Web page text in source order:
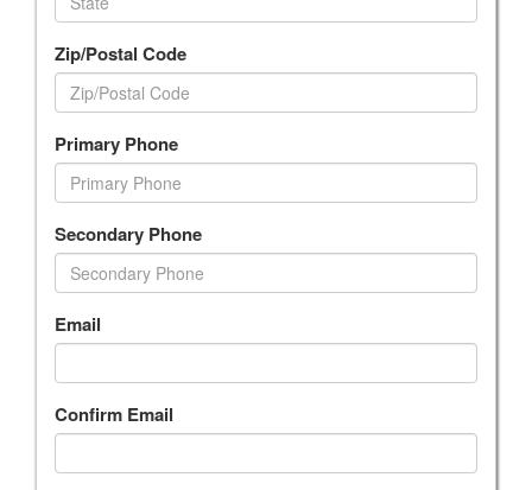
Zip/Postal Code
Primary Phone
Secondary Phone
Email
Confirm Email